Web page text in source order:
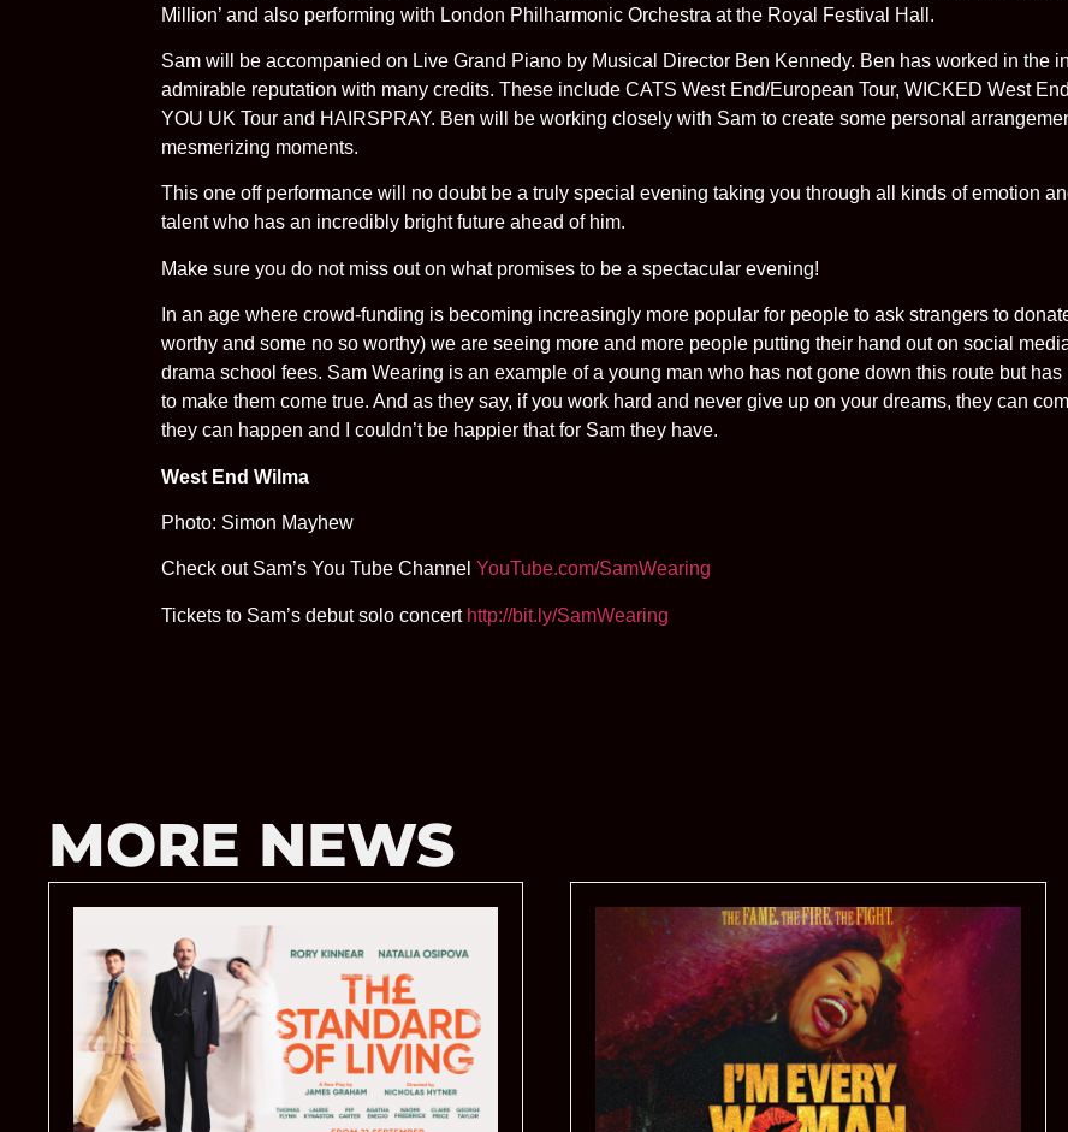
Million’ and also performing with London Philharmonic Orchestra at the Royal Festival Hall.
Sam will be accompanied on Live Grand Piano by Musical Director Ben Kennedy. Ben has worked in the
admirable reputation with many credits. These include CATS West End/European Tour, WICKED West
YOU UK Tour and HAIRSPRAY. Ben will be working closely with Sam to create some personal
mesmerizing moments.
This one off performance will no doubt be a truly special evening taking you through all kinds of emotion
talent who has an incredibly bright future ahead of him.
Make sure you do not miss out on what promises to be a spectacular evening!
In an age where crowd-funding is becoming increasingly more popular for people to ask strangers to
worthy and some no so worthy) we are seeing more and more people putting their hand out on social
drama school fees. Sam Wearing is an example of a young man who has not gone down this route but
to make them come true. And as they say, if you work hard and never give up on your dreams, they can
they can happen and I couldn’t be happier that for Sam they have.
West End Wilma
Photo: Simon Mayhew
Check out Sam’s You Tube Channel YouTube.com/SamWearing
Tickets to Sam’s debut solo concert http://bit.ly/SamWearing
MORE NEWS